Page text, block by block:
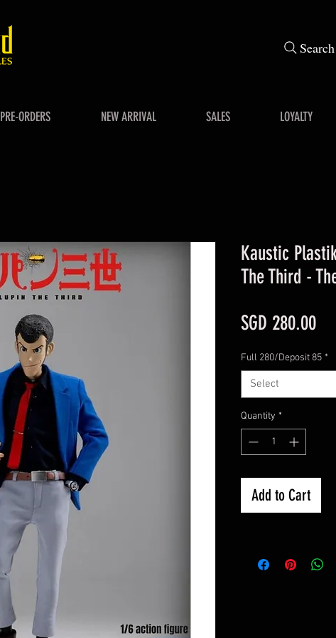
Search
PRE-ORDERS NEW ARRIVAL SALES LOYALTY
Kaustic
The Third -
SGD 280.00
Full 280/Deposit 85 *
Select
Quantity *
Add to Cart